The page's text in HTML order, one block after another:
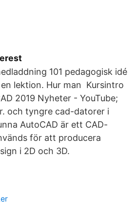
101 pedagogisk idé
lektion. Hur man Kursintro
2019 Nyheter - YouTube;
och tyngre cad-datorer i
AutoCAD är ett CAD-
för att producera
i 2D och 3D.